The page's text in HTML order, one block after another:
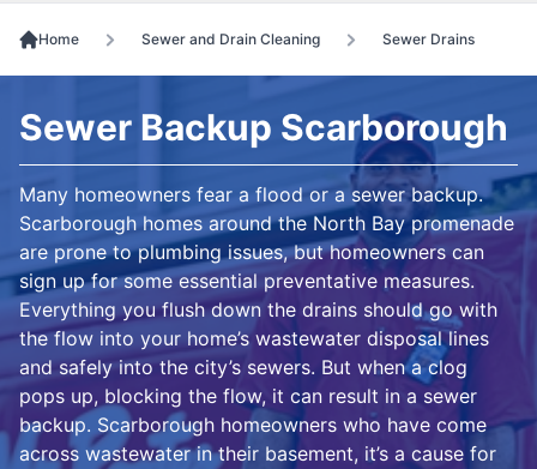
Home Sewer and Drain Cleaning Sewer Drains
Sewer Backup Scarborough
Many homeowners fear a flood or a sewer backup.
Scarborough homes around the North Bay promenade
are prone to plumbing issues, but homeowners can
sign up for some essential preventative measures.
Everything you flush down the drains should go with
the flow into your home’s wastewater disposal lines
and safely into the city’s sewers. But when a clog
pops up, blocking the flow, it can result in a sewer
backup. Scarborough homeowners who have come
across wastewater in their basement, it’s a cause for